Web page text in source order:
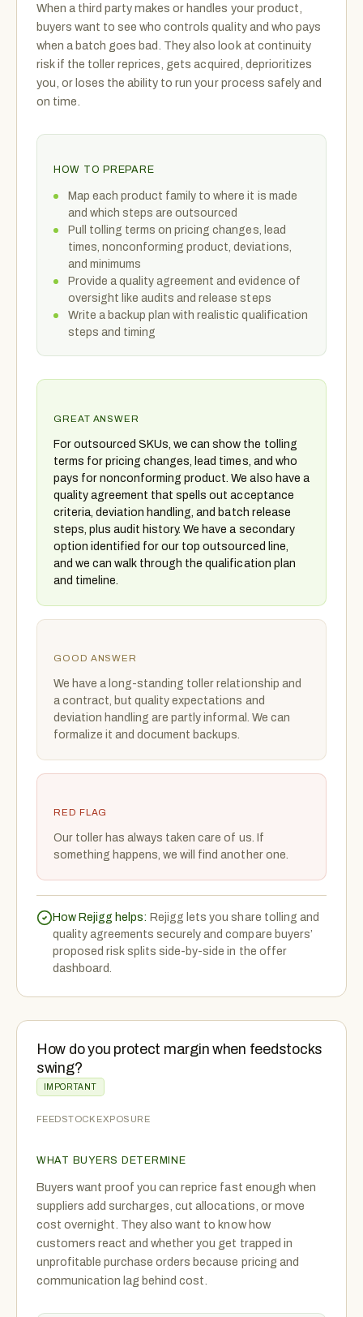
When a third party makes or handles your product,
buyers want to see who controls quality and who pays
when a batch goes bad. They also look at continuity
risk if the toller reprices, gets acquired, deprioritizes
you, or loses the ability to run your process safely and
on time.
HOW TO PREPARE
Map each product family to where it is made
and which steps are outsourced
Pull tolling terms on pricing changes, lead
times, nonconforming product, deviations,
and minimums
Provide a quality agreement and evidence of
oversight like audits and release steps
Write a backup plan with realistic qualification
steps and timing
GREAT ANSWER
For outsourced SKUs, we can show the tolling
terms for pricing changes, lead times, and who
pays for nonconforming product. We also have a
quality agreement that spells out acceptance
criteria, deviation handling, and batch release
steps, plus audit history. We have a secondary
option identified for our top outsourced line,
and we can walk through the qualification plan
and timeline.
GOOD ANSWER
We have a long-standing toller relationship and
a contract, but quality expectations and
deviation handling are partly informal. We can
formalize it and document backups.
RED FLAG
Our toller has always taken care of us. If
something happens, we will find another one.
How Rejigg helps: Rejigg lets you share tolling and
quality agreements securely and compare buyers’
proposed risk splits side-by-side in the offer
dashboard.
How do you protect margin when feedstocks
swing?
IMPORTANT
FEEDSTOCK EXPOSURE
WHAT BUYERS DETERMINE
Buyers want proof you can reprice fast enough when
suppliers add surcharges, cut allocations, or move
cost overnight. They also want to know how
customers react and whether you get trapped in
unprofitable purchase orders because pricing and
communication lag behind cost.